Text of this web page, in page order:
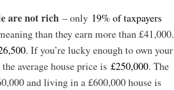
are not rich – only 19% of taxpayers
than they earn more than £41,000.
. If you’re lucky enough to own your
average house price is £250,000. The
and living in a £600,000 house is